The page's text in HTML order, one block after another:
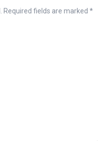
Required fields are marked *